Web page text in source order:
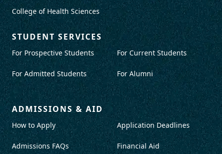
College of Health Sciences
STUDENT SERVICES
For Prospective Students
For Admitted Students
For Current Students
For Alumni
ADMISSIONS & AID
How to Apply
Admissions FAQs
Application Deadlines
Financial Aid